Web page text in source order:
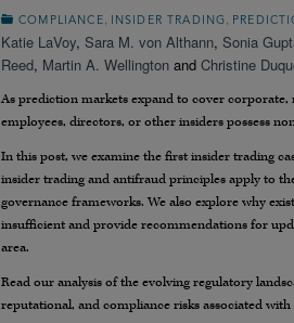
COMPLIANCE INSIDER TRADING
Katie LaVoy, Sara M. von Althann, Sonia
Reed, Martin A. Wellington and Christine
As prediction markets expand to cover
employees, directors, or other insiders possess
In this post, we examine the first insider trading
insider trading and antifraud principles apply to
governance frameworks. We also explore why
insufficient and provide recommendations for
area.
Read our analysis of the evolving regulatory
reputational, and compliance risks associated